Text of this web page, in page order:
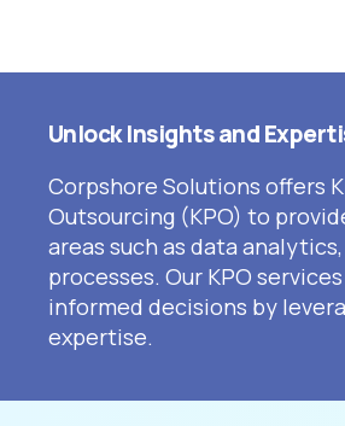
Unlock Insights and
Corpshore Solutions offers
Outsourcing (KPO) to
areas such as data
processes. Our KPO
informed decisions by
expertise.